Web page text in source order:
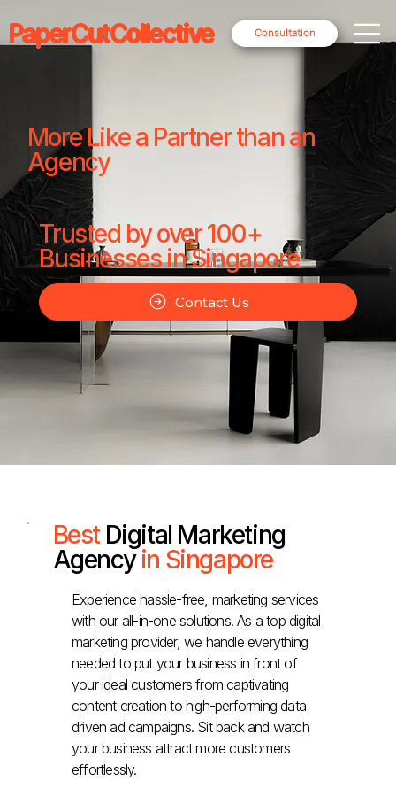
Consultation
PaperCutCollective
More Like a Partner than an
Agency
Trusted by over 100+
Businesses in Singapore
Contact Us
Best Digital Marketing
Agencyin Singapore
Experience hassle-free, marketing services
with our all-in-one solutions. As a top digital
marketing provider, we handle everything
needed to put your business in front of
your ideal customers from captivating
content creation to high-performing data
driven ad campaigns. Sit back and watch
your business attract more customers
effortlessly.